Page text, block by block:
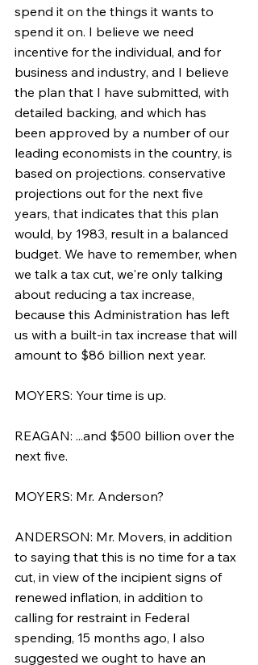
spend it on the things it wants to
spend it on. I believe we need
incentive for the individual, and for
business and industry, and I believe
the plan that I have submitted, with
detailed backing, and which has
been approved by a number of our
leading economists in the country, is
based on projections. conservative
projections out for the next five
years, that indicates that this plan
would, by 1983, result in a balanced
budget. We have to remember, when
we talk a tax cut, we're only talking
about reducing a tax increase,
because this Administration has left
us with a built-in tax increase that will
amount to $86 billion next year.
MOYERS: Your time is up.
REAGAN: ...and $500 billion over the
next five.
MOYERS: Mr. Anderson?
ANDERSON: Mr. Movers, in addition
to saying that this is no time for a tax
cut, in view of the incipient signs of
renewed inflation, in addition to
calling for restraint in Federal
spending, 15 months ago, I also
suggested we ought to have an